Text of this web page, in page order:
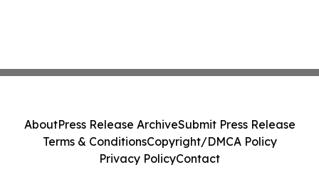
AboutPress Release ArchiveSubmit Press Release
Terms & ConditionsCopyright/DMCA Policy
Privacy PolicyContact